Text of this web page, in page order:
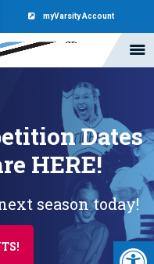
myVarsity Account
Dates
HERE!
season today!